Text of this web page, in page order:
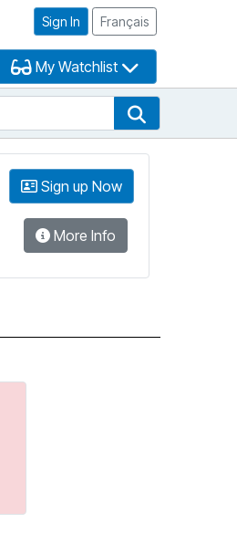
Sign In Français
My Watchlist
Sign up Now
More Info